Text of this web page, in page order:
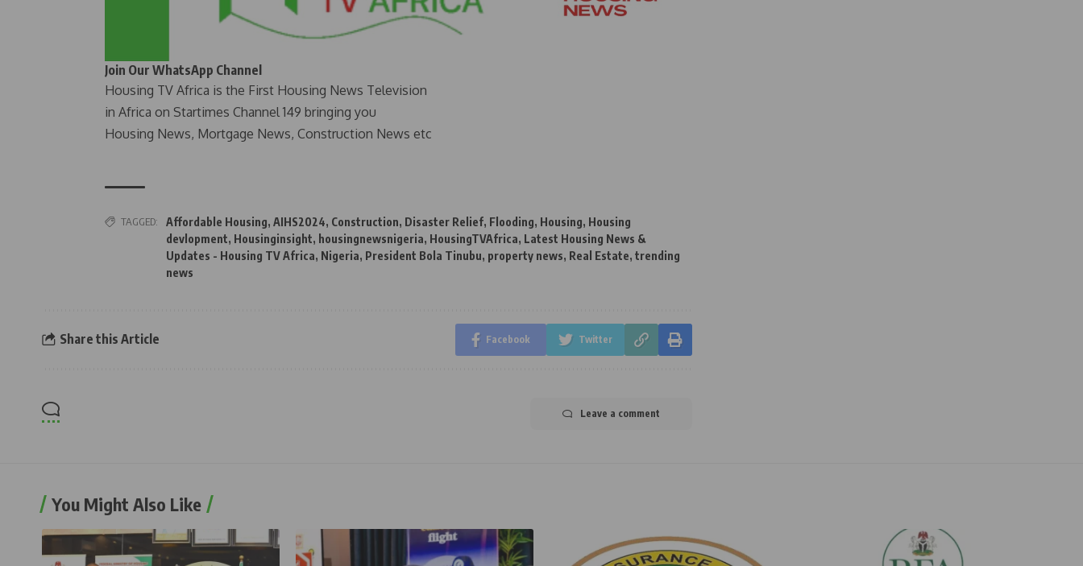
Join Our WhatsApp Channel
Housing TV Africa is the First Housing News Television
in Africa on Startimes Channel 149 bringing you
Housing News, Mortgage News, Construction News etc
TAGGED: Affordable Housing, AIHS2024, Construction, Disaster Relief, Flooding, Housing, Housing
devlopment, Housinginsight, housingnewsnigeria, HousingTVAfrica, Latest Housing News &
Updates - Housing TV Africa, Nigeria, President Bola Tinubu, property news, Real Estate, trending
news
Share this Article Facebook Twitter
Leave a comment
You Might Also Like